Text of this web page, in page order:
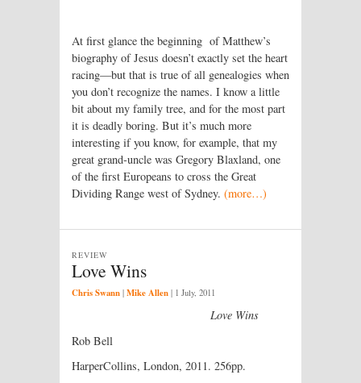
At first glance the beginning of Matthew’s
biography of Jesus doesn’t exactly set the heart
racing—but that is true of all genealogies when
you don’t recognize the names. I know a little
bit about my family tree, and for the most part
it is deadly boring. But it’s much more
interesting if you know, for example, that my
great grand-uncle was Gregory Blaxland, one
of the first Europeans to cross the Great
Dividing Range west of Sydney. (more…)
Love Wins
REVIEW
Chris Swann | Mike Allen | 1 July, 2011
Love Wins
Rob Bell
HarperCollins, London, 2011. 256pp.